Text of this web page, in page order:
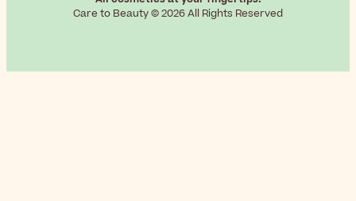
Care to Beauty © 2026 All Rights Reserved